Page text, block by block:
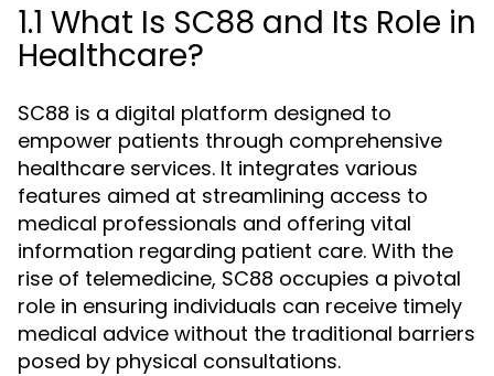
1.1 What Is SC88 and Its Role in
Healthcare?
SC88 is a digital platform designed to
empower patients through comprehensive
healthcare services. It integrates various
features aimed at streamlining access to
medical professionals and offering vital
information regarding patient care. With the
rise of telemedicine, SC88 occupies a pivotal
role in ensuring individuals can receive timely
medical advice without the traditional barriers
posed by physical consultations.